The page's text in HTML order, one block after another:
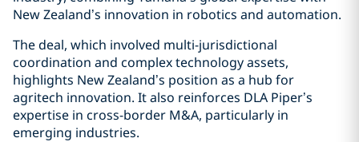
New Zealand’s innovation in robotics and automation.
The deal, which involved multi-jurisdictional
coordination and complex technology assets,
highlights New Zealand’s position as a hub for
agritech innovation. It also reinforces DLA Piper’s
expertise in cross-border M&A, particularly in
emerging industries.